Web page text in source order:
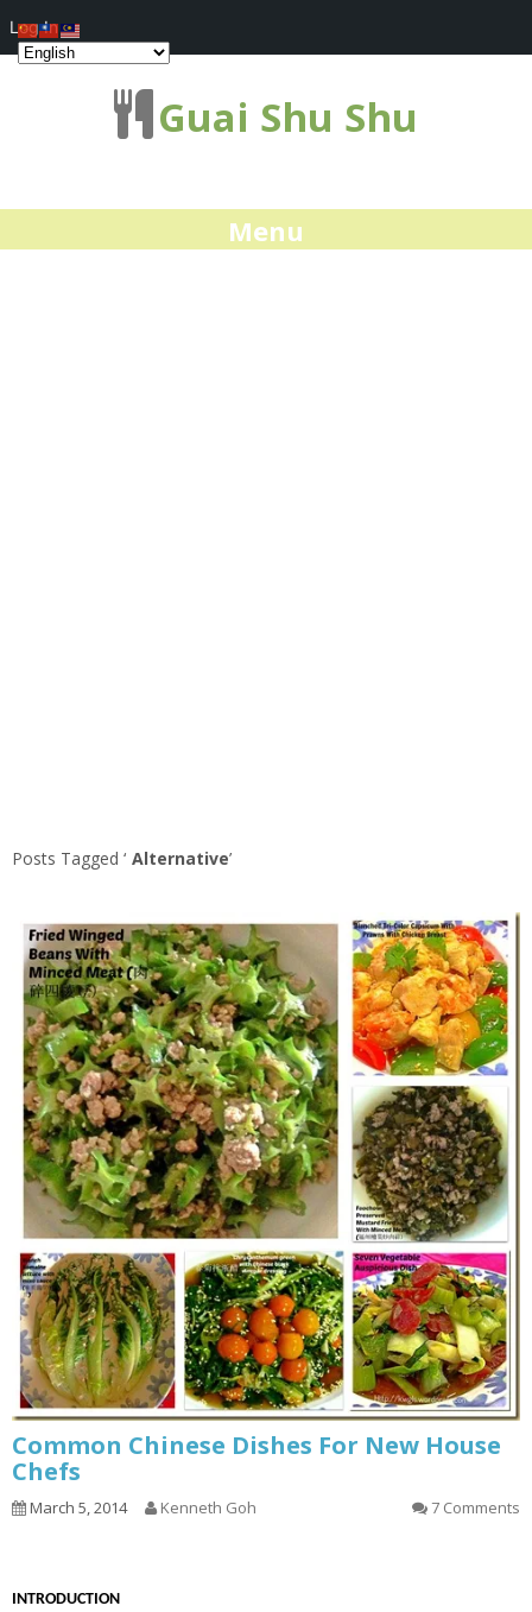
Guai Shu Shu
Menu
Posts Tagged ‘ Alternative’
Common Chinese Dishes For New House
Chefs
March 5, 2014 Kenneth Goh 7 Comments
INTRODUCTION
Log In